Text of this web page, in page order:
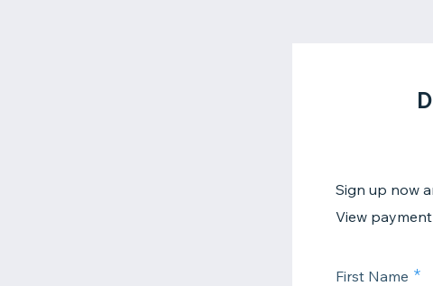
Sign up now
View
First Name